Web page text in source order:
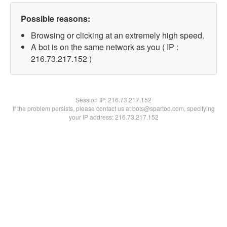
Possible reasons:
Browsing or clicking at an extremely high speed.
A bot is on the same network as you ( IP :
216.73.217.152 )
Session IP:216.73.217.152
If the problem persists, please contact us at bots@spartoo.com, specifying
your IP address: 216.73.217.152